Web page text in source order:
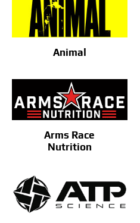
Animal
Arms Race
Nutrition